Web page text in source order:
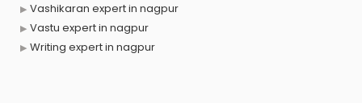
Vashikaran expert in nagpur
Vastu expert in nagpur
Writing expert in nagpur